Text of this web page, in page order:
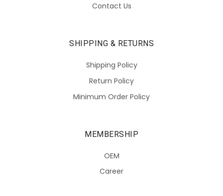
Contact Us
SHIPPING & RETURNS
Shipping Policy
Return Policy
Minimum Order Policy
MEMBERSHIP
OEM
Career